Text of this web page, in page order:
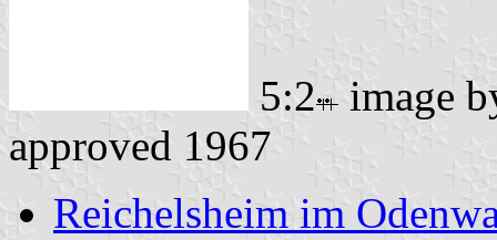
5:2
image
approved 1967
Reichelsheim im